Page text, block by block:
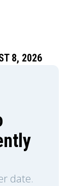
an entire
faithful
In a
becomes
With the
in the
8, 2026
date.